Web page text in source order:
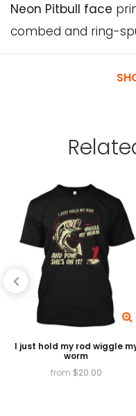
Neon Pitbull face
combed and ring-
best blank canvas
100%
We will do our best
and if for any reason
we will make it up to
I just hold my rod wiggle
worm
from $20.00